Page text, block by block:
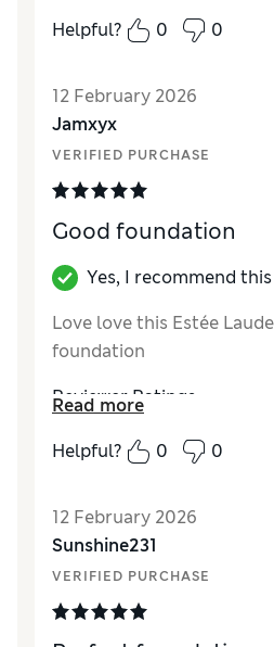
Excellent
Helpful?
0 0
12 February 2026
Jamxyx
VERIFIED PURCHASE
Good foundation
Yes, I recommend this
Love love this Estée
foundation
Reviewer Ratings
QualityExcellent
Read more
Helpful?
0 0
12 February 2026
Sunshine231
VERIFIED PURCHASE